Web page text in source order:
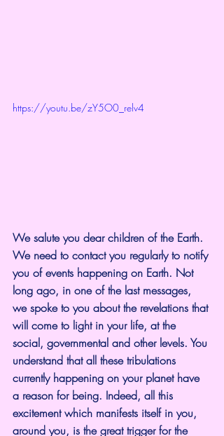
https://youtu.be/zY5O0_relv4
We salute you dear children of the Earth.
We need to contact you regularly to notify
you of events happening on Earth. Not
long ago, in one of the last messages,
we spoke to you about the revelations that
will come to light in your life, at the
social, governmental and other levels. You
understand that all these tribulations
currently happening on your planet have
a reason for being. Indeed, all this
excitement which manifests itself in you,
around you, is the great trigger for the